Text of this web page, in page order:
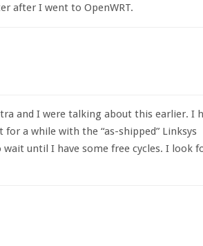
after I went to OpenWRT.
and I were talking about this earlier. I
a while with the “as-shipped” Linksys
until I have some free cycles. I look